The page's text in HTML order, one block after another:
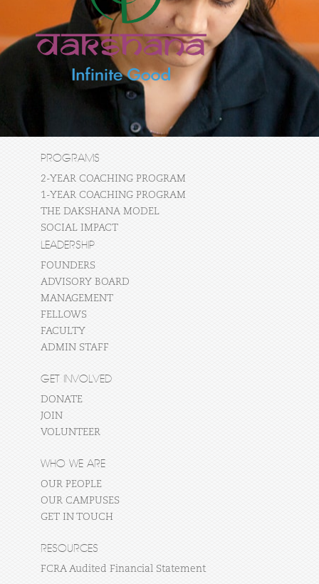
PROGRAMS
2-YEAR COACHING PROGRAM
1-YEAR COACHING PROGRAM
THE DAKSHANA MODEL
SOCIAL IMPACT
LEADERSHIP
FOUNDERS
ADVISORY BOARD
MANAGEMENT
FELLOWS
FACULTY
ADMIN STAFF
GET INVOLVED
DONATE
JOIN
VOLUNTEER
WHO WE ARE
OUR PEOPLE
OUR CAMPUSES
GET IN TOUCH
RESOURCES
FCRA Audited Financial Statement